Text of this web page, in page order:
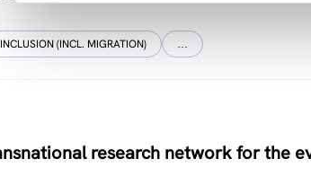
(INCL. MIGRATION) …
research network for the